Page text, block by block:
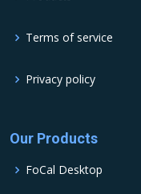
Terms of service
Privacy policy
Our Products
FoCal Desktop